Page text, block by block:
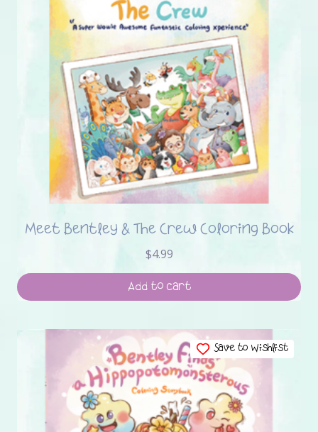
Meet Bentley & The Crew Coloring Book
$4.99
Add to cart
Save to Wishlist